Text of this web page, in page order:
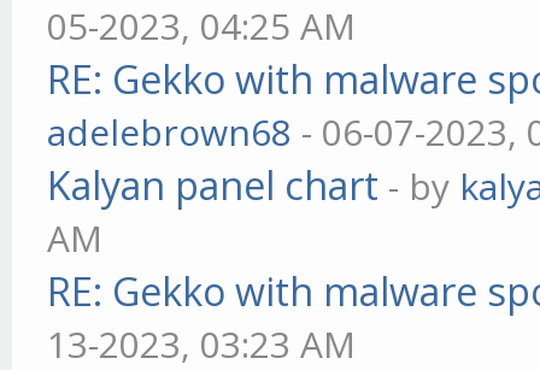
05-2023, 04:25 AM
RE: Gekko with malware
adelebrown68 - 06-07-2023,
Kalyan panel chart - by
AM
RE: Gekko with malware
13-2023, 03:23 AM